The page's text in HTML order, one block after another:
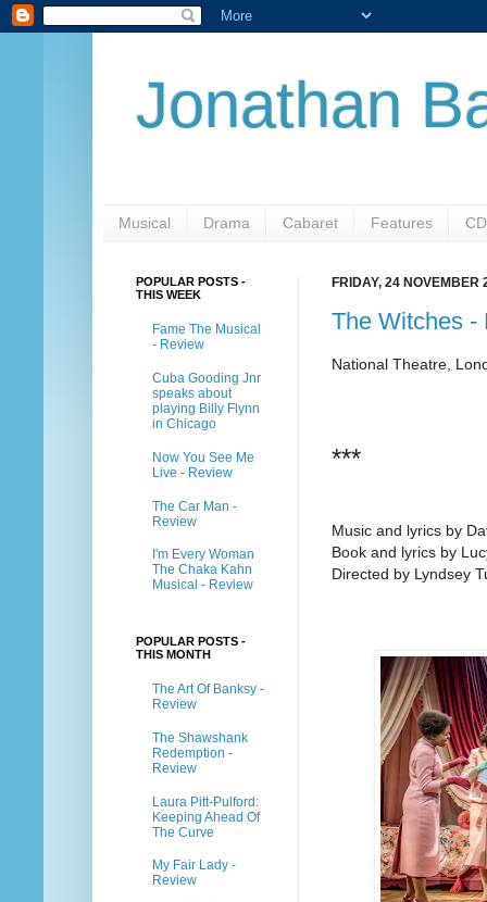
Jonathan
Musical Drama Cabaret Features CD
FRIDAY, 24 NOVEMBER
The Witches -
National Theatre,
***
Music and lyrics by
Book and lyrics by
Directed by Lyndsey
POPULAR POSTS -
THIS WEEK
Fame The Musical
- Review
Cuba Gooding Jnr
speaks about
playing Billy Flynn
in Chicago
Now You See Me
Live - Review
The Car Man -
Review
I'm Every Woman
The Chaka Kahn
Musical - Review
POPULAR POSTS -
THIS MONTH
The Art Of Banksy -
Review
The Shawshank
Redemption -
Review
Laura Pitt-Pulford:
Keeping Ahead Of
The Curve
My Fair Lady -
Review